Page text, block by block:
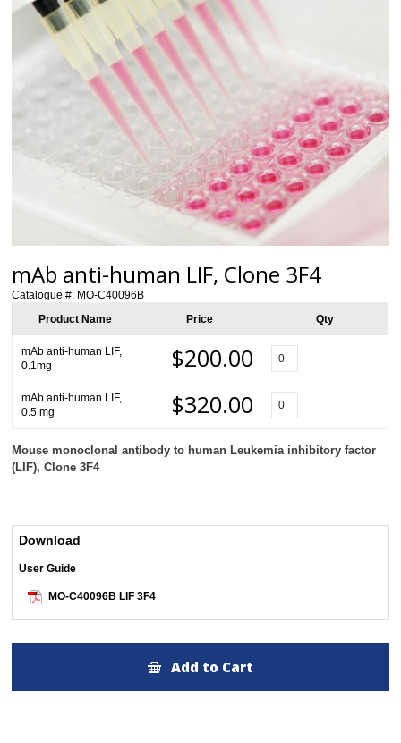
mAb anti-human LIF, Clone 3F4
Catalogue #: MO-C40096B
Product Name
Price Qty
mAb anti-human LIF,
0.1mg
$200.00
mAb anti-human LIF,
0.5 mg
$320.00
Mouse monoclonal antibody to human Leukemia inhibitory factor
(LIF), Clone 3F4
Download
User Guide
MO-C40096B LIF 3F4
Add to Cart